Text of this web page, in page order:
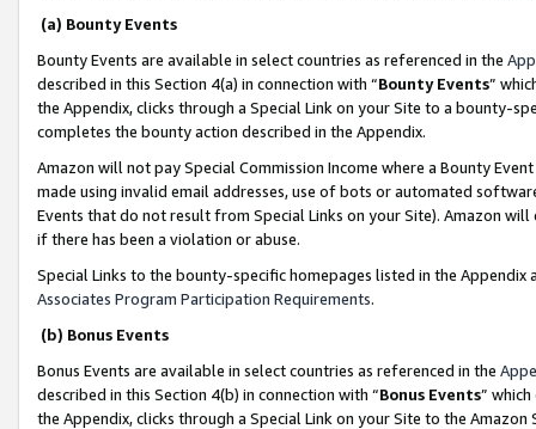
(a) Bounty Events
Bounty Events are available in select countries as referenced in the
described in this Section 4(a) in connection with “Bounty Events”
the Appendix, clicks through a Special Link on your Site to a bounty-
completes the bounty action described in the Appendix.
Amazon will not pay Special Commission Income where a Bounty
made using invalid email addresses, use of bots or automated
Events that do not result from Special Links on your Site). Amazon
if there has been a violation or abuse.
Special Links to the bounty-specific homepages listed in the
Associates Program Participation Requirements.
(b) Bonus Events
Bonus Events are available in select countries as referenced in the
described in this Section 4(b) in connection with “Bonus Events”
the Appendix, clicks through a Special Link on your Site to the